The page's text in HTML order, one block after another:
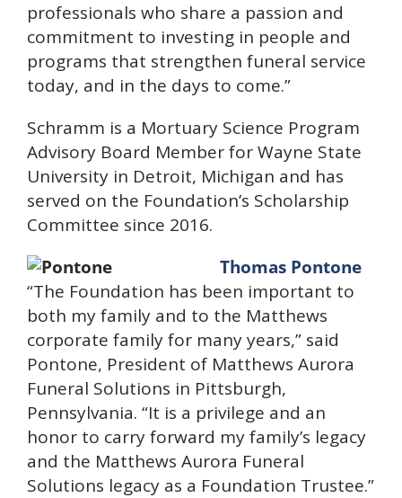
professionals who share a passion and
commitment to investing in people and
programs that strengthen funeral service
today, and in the days to come.”
Schramm is a Mortuary Science Program
Advisory Board Member for Wayne State
University in Detroit, Michigan and has
served on the Foundation’s Scholarship
Committee since 2016.
Thomas Pontone
“The Foundation has been important to
both my family and to the Matthews
corporate family for many years,” said
Pontone, President of Matthews Aurora
Funeral Solutions in Pittsburgh,
Pennsylvania. “It is a privilege and an
honor to carry forward my family’s legacy
and the Matthews Aurora Funeral
Solutions legacy as a Foundation Trustee.”